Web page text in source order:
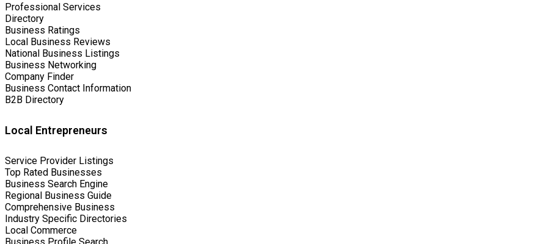
Professional Services
Directory
Business Ratings
Local Business Reviews
National Business Listings
Business Networking
Company Finder
Business Contact Information
B2B Directory
Local Entrepreneurs
Service Provider Listings
Top Rated Businesses
Business Search Engine
Regional Business Guide
Comprehensive Business
Industry Specific Directories
Local Commerce